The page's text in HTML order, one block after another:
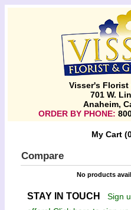
Visser's Florist
701 W.
Anaheim,
ORDER BY PHONE:
My Cart
Compare
No products
STAY IN TOUCH
Sign